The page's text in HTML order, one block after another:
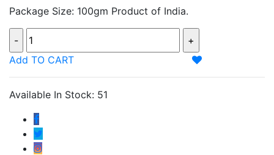
Package Size: 100gm Product of India.
Add TO CART
Available In Stock: 51